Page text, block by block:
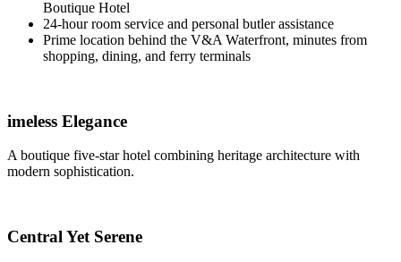
Boutique Hotel
24-hour room service and personal butler assistance
Prime location behind the V&A Waterfront, minutes from
shopping, dining, and ferry terminals
imeless Elegance
A boutique five-star hotel combining heritage architecture with
modern sophistication.
Central Yet Serene